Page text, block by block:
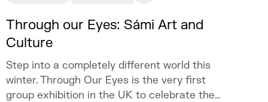
Through our Eyes: Sámi Art and
Culture
Step into a completely different world this
winter. Through Our Eyes is the very first
group exhibition in the UK to celebrate the